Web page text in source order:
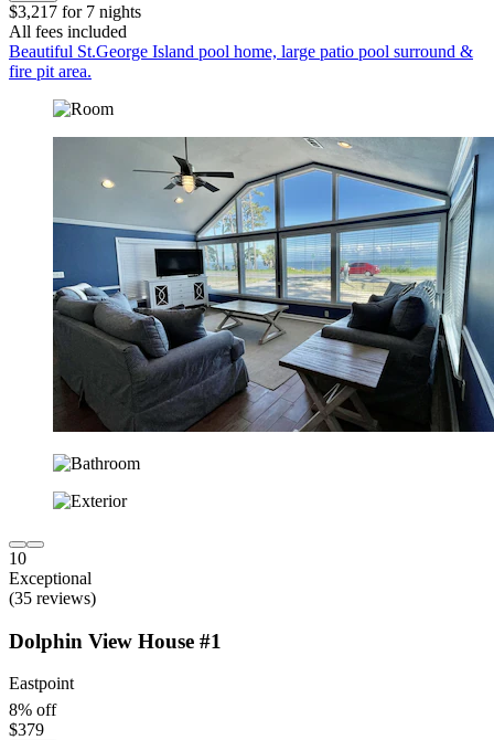
$3,217 for 7 nights
All fees included
Beautiful St.George Island pool home, large patio pool surround &
fire pit area.
10
Exceptional
(35 reviews)
Dolphin View House #1
Eastpoint
8% off
$379